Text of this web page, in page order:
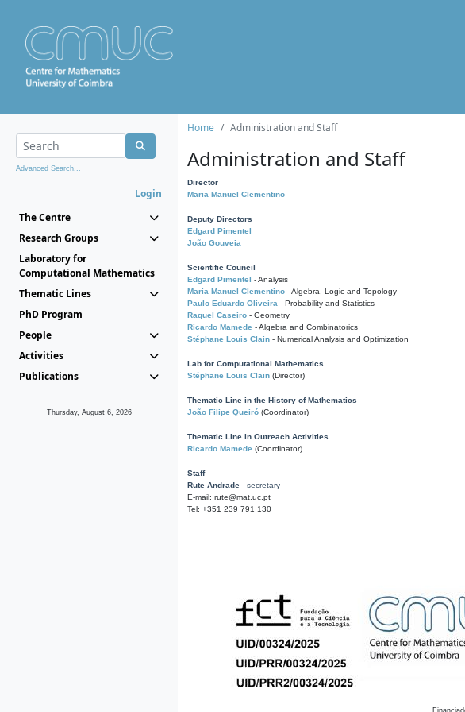
Advanced Search...
Login
The Centre
Research Groups
Laboratory for
Computational Mathematics
Thematic Lines
PhD Program
People
Activities
Publications
Thursday, August 6, 2026
Home Administration and Staff
Administration and Staff
Director
Maria Manuel Clementino
Deputy Directors
Edgard Pimentel
João Gouveia
Scientific Council
Edgard Pimentel - Analysis
Maria Manuel Clementino - Algebra, Logic and Topology
Paulo Eduardo Oliveira - Probability and Statistics
Raquel Caseiro - Geometry
Ricardo Mamede - Algebra and Combinatorics
Stéphane Louis Clain - Numerical Analysis and Optimization
Lab for Computational Mathematics
Stéphane Louis Clain (Director)
Thematic Line in the History of Mathematics
João Filipe Queiró (Coordinator)
Thematic Line in Outreach Activities
Ricardo Mamede (Coordinator)
Staff
Rute Andrade - secretary
E-mail: rute@mat.uc.pt
Tel: +351 239 791 130